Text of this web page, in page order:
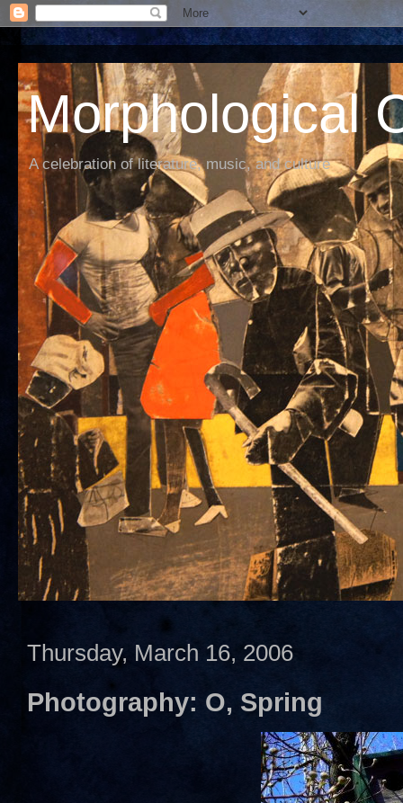
Morphological
A celebration of literature, music, and culture
Thursday, March 16, 2006
Photography: O, Spring